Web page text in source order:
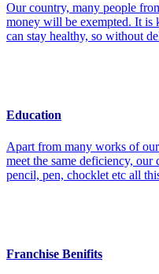
Our country, many people
money will be exempted. It is
can stay healthy, so without
Education
Apart from many works of
meet the same deficiency,
pencil, pen, chocklet etc all
Franchise Benifits